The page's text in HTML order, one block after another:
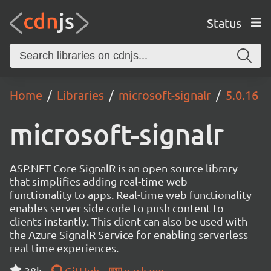
Status
Home Libraries microsoft-signalr 5.0.16
microsoft-signalr
ASP.NET Core SignalR is an open-source library
that simplifies adding real-time web
functionality to apps. Real-time web functionality
enables server-side code to push content to
clients instantly. This client can also be used with
the Azure SignalR Service for enabling serverless
real-time experiences.